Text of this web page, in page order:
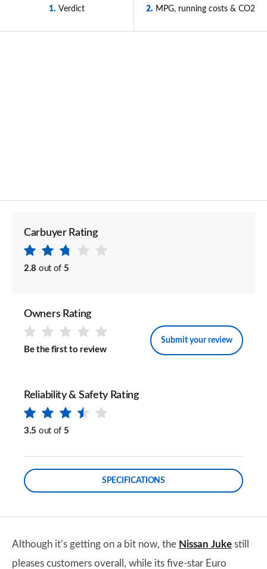
1 Verdict 2 MPG, running costs & CO2
Carbuyer Rating
2.8 out of 5
Owners Rating
Be the first to review
Submit your review
Reliability & Safety Rating
3.5 out of 5
SPECIFICATIONS
Although it’s getting on a bit now, the Nissan Juke still
pleases customers overall, while its five-star Euro